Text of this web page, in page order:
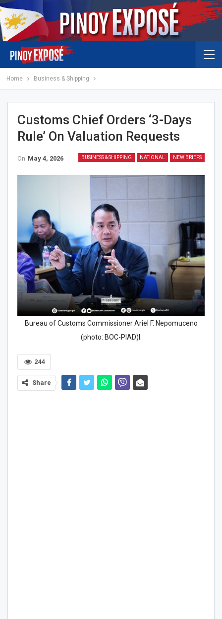
Home Business & Shipping
Customs Chief Orders ‘3-Days
Rule’ On Valuation Requests
BUSINESS & SHIPPING NATIONAL NEW BRIEFS
On May 4, 2026
Bureau of Customs Commissioner Ariel F. Nepomuceno
(photo: BOC-PIAD)l.
244
Share